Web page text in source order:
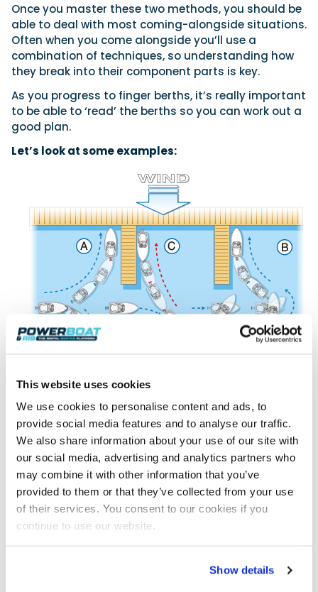
This website uses cookies
We use cookies to personalise content and ads, to
provide social media features and to analyse our traffic.
We also share information about your use of our site with
our social media, advertising and analytics partners who
may combine it with other information that you’ve
provided to them or that they’ve collected from your use
of their services. You consent to our cookies if you
continue to use our website.
Show details
Once you master these two methods, you should be
able to deal with most coming-alongside situations.
Often when you come alongside you’ll use a
combination of techniques, so understanding how
they break into their component parts is key.
As you progress to finger berths, it’s really important
to be able to ‘read’ the berths so you can work out a
good plan.
Let’s look at some examples:
In example A, the berth is ‘open face’. This means
that we can see all of it and on turning into the berth
our momentum should carry us onto the pontoon.
The trick with A is stopping, turning, then
approaching at about 30°. Be careful to focus on the
middle part of the pontoon as if you focus too much
on the end you risk wrapping yourself around it.
Going past and turning using the ‘turn in a confined